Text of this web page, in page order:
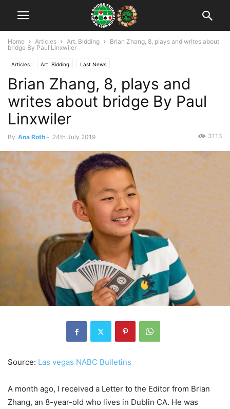
Home Articles Art. Bidding
Brian Zhang, 8, plays and writes about
bridge By Paul Linxwiler
Articles Art. Bidding Last News
Brian Zhang, 8, plays and
writes about bridge By Paul
Linxwiler
By Ana Roth - 24th July 2019 3113
Source: Las vegas NABC Bulletins
A month ago, I received a Letter to the Editor from Brian
Zhang, an 8-year-old who lives in Dublin CA. He was